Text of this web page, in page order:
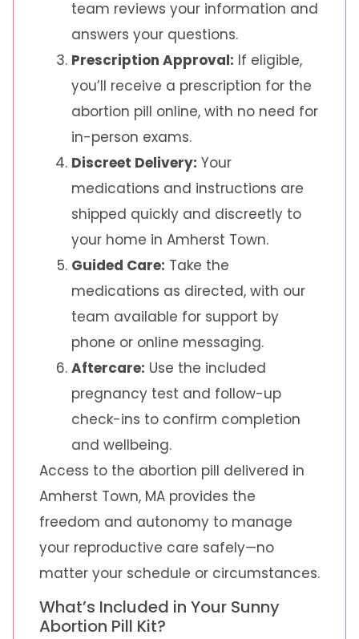
team reviews your information and
answers your questions.
Prescription Approval: If eligible,
you’ll receive a prescription for the
abortion pill online, with no need for
in-person exams.
Discreet Delivery: Your
medications and instructions are
shipped quickly and discreetly to
your home in Amherst Town.
Guided Care: Take the
medications as directed, with our
team available for support by
phone or online messaging.
Aftercare: Use the included
pregnancy test and follow-up
check-ins to confirm completion
and wellbeing.
Access to the abortion pill delivered in
Amherst Town, MA provides the
freedom and autonomy to manage
your reproductive care safely—no
matter your schedule or circumstances.
What’s Included in Your Sunny
Abortion Pill Kit?